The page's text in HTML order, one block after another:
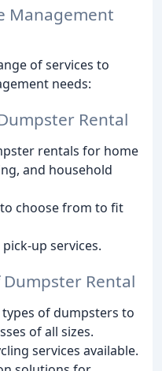
Management
of services to
needs:
Rental
rentals for home
and household
choose from to fit
up services.
Rental
of dumpsters to
of all sizes.
services available.